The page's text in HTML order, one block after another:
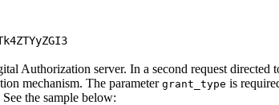
Authorization server. In a second request
mechanism. The parameter grant_type is
the sample below: